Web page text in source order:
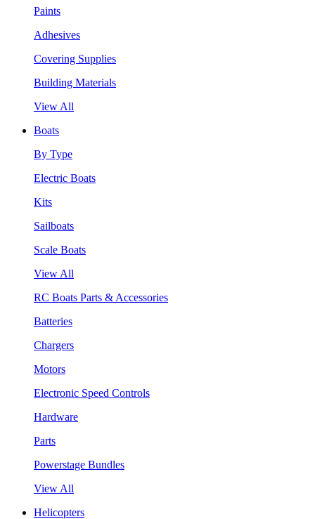
Paints
Adhesives
Covering Supplies
Building Materials
View All
Boats
By Type
Electric Boats
Kits
Sailboats
Scale Boats
View All
RC Boats Parts & Accessories
Batteries
Chargers
Motors
Electronic Speed Controls
Hardware
Parts
Powerstage Bundles
View All
Helicopters